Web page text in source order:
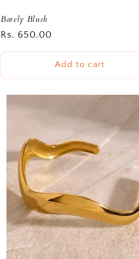
Barely Blush
Regular
price
Rs. 650.00
Add to cart